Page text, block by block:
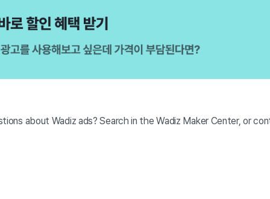
about Wadiz ads? Search in the Wadiz Maker Center, or